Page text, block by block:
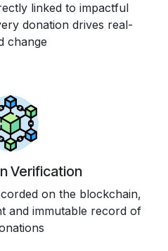
linked to impactful
donation drives real-
change
Verification
on the blockchain,
and immutable record of